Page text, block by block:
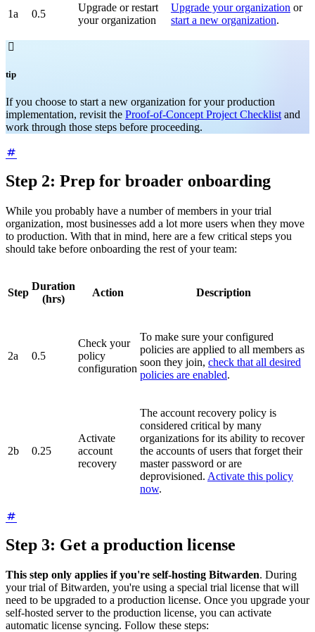
1a 0.5
Upgrade or restart
your organization
Upgrade your organization or
start a new organization.

tip
If you choose to start a new organization for your production
implementation, revisit the Proof-of-Concept Project Checklist and
work through those steps before proceeding.
Step 2: Prep for broader onboarding
While you probably have a number of members in your trial
organization, most businesses add a lot more users when they move
to production. With that in mind, here are a few critical steps you
should take before onboarding the rest of your team:
Step
Duration
(hrs)
Action Description
2a 0.5
Check your
policy
configuration
To make sure your configured
policies are applied to all members as
soon they join, check that all desired
policies are enabled.
2b 0.25
Activate
account
recovery
The account recovery policy is
considered critical by many
organizations for its ability to recover
the accounts of users that forget their
master password or are
deprovisioned. Activate this policy
now.
Step 3: Get a production license
This step only applies if you're self-hosting Bitwarden. During
your trial of Bitwarden, you're using a special trial license that will
need to be upgraded to a production license. Once you upgrade your
self-hosted server to the production license, you can activate
automatic license syncing. Follow these steps: